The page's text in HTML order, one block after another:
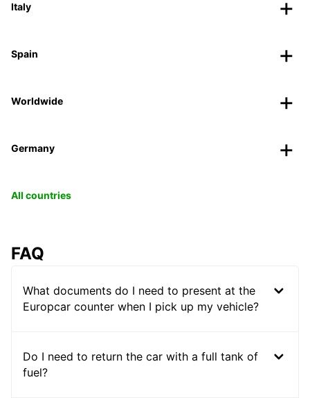
Italy
Spain
Worldwide
Germany
All countries
FAQ
What documents do I need to present at the
Europcar counter when I pick up my vehicle?
Do I need to return the car with a full tank of
fuel?